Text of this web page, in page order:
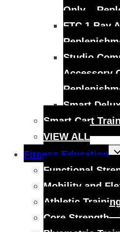
Only –
FTC 1 Bay
Studio
Accessory
Smart
Smart Cart
VIEW ALL
Fitness Education
Functional
Mobility and
Athletic
Core Strength